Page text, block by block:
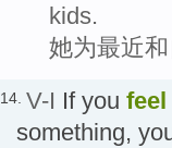
kids.
她为最近
14. V-I If you
something,